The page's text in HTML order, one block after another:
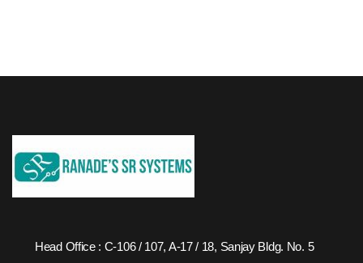
Head Office : C-106 / 107, A-17 / 18, Sanjay Bldg. No. 5